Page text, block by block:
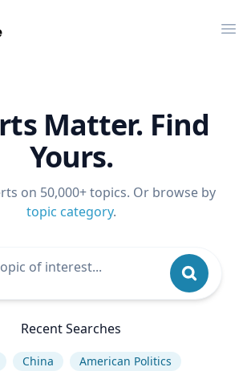
Matter. Find
Yours.
on 50,000+ topics. Or browse by
topic category.
Recent Searches
China
American Politics